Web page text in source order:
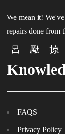
We mean it!
repairs done from
FAQS
Privacy Policy